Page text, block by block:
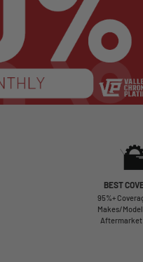
BEST
95%+
Makes/
Aftermarket